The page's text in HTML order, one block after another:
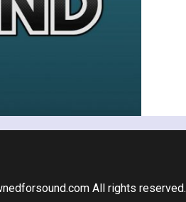
All rights reserved.